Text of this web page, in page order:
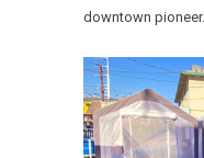
downtown pioneer.